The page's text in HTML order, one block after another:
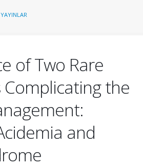
of Two Rare
the
and